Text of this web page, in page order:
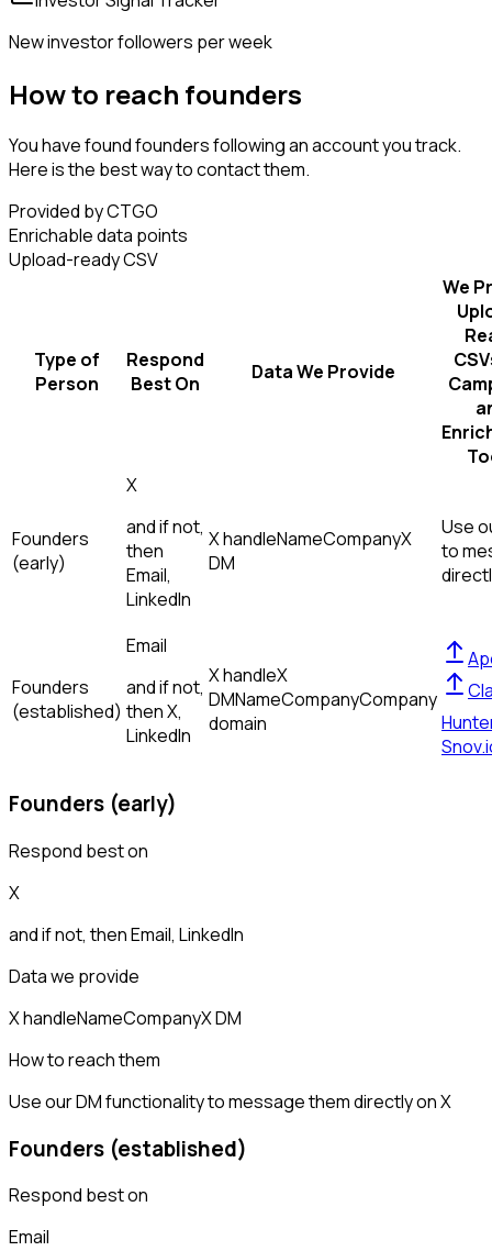
New investor followers per week
How to reach founders
You have found founders following an account you track.
Here is the best way to contact them.
Provided by CTGO
Enrichable data points
Upload-ready CSV
Type of
Person
Respond
Best On
Data We Provide
We
Founders
(early)
X
and if not,
then
Email,
LinkedIn
X handleNameCompanyX
DM
Use
to
Founders
(established)
Email
and if not,
thenX,
LinkedIn
X handleX
DMNameCompanyCompany
domain
Founders (early)
Respond best on
X
and if not, thenEmail, LinkedIn
Data we provide
X handleNameCompanyX DM
How to reach them
Use our DM functionality to message them directly on X
Founders (established)
Respond best on
Email